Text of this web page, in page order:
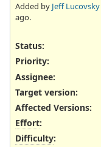
Added by Jeff Lucovsky
ago.
Status:
Priority:
Assignee:
Target version:
Affected Versions:
Effort:
Difficulty: